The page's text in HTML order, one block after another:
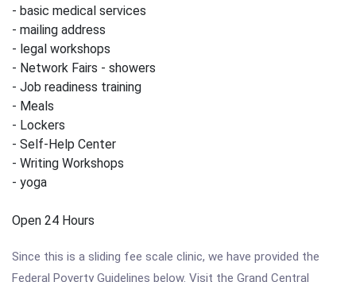
- basic medical services
- mailing address
- legal workshops
- Network Fairs - showers
- Job readiness training
- Meals
- Lockers
- Self-Help Center
- Writing Workshops
- yoga
Open 24 Hours
Since this is a sliding fee scale clinic, we have provided the
Federal Poverty Guidelines below. Visit the Grand Central